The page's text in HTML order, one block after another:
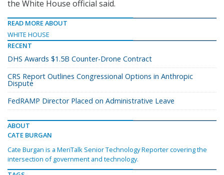
the White House official said.
READ MORE ABOUT
WHITE HOUSE
RECENT
DHS Awards $1.5B Counter-Drone Contract
CRS Report Outlines Congressional Options in Anthropic
Dispute
FedRAMP Director Placed on Administrative Leave
ABOUT
CATE BURGAN
Cate Burgan is a MeriTalk Senior Technology Reporter covering the
intersection of government and technology.